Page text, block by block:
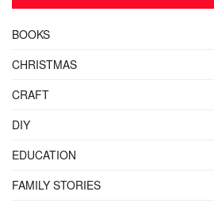
BOOKS
CHRISTMAS
CRAFT
DIY
EDUCATION
FAMILY STORIES